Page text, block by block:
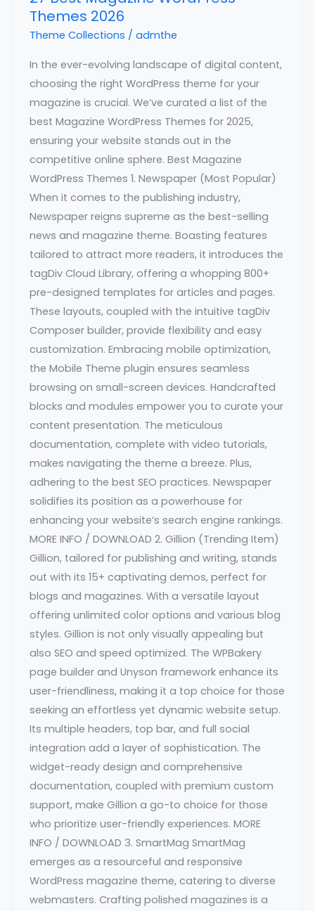
Themes 2026
Theme Collections / admthe
In the ever-evolving landscape of digital content,
choosing the right WordPress theme for your
magazine is crucial. We’ve curated a list of the
best Magazine WordPress Themes for 2025,
ensuring your website stands out in the
competitive online sphere. Best Magazine
WordPress Themes 1. Newspaper (Most Popular)
When it comes to the publishing industry,
Newspaper reigns supreme as the best-selling
news and magazine theme. Boasting features
tailored to attract more readers, it introduces the
tagDiv Cloud Library, offering a whopping 800+
pre-designed templates for articles and pages.
These layouts, coupled with the intuitive tagDiv
Composer builder, provide flexibility and easy
customization. Embracing mobile optimization,
the Mobile Theme plugin ensures seamless
browsing on small-screen devices. Handcrafted
blocks and modules empower you to curate your
content presentation. The meticulous
documentation, complete with video tutorials,
makes navigating the theme a breeze. Plus,
adhering to the best SEO practices. Newspaper
solidifies its position as a powerhouse for
enhancing your website’s search engine rankings.
MORE INFO / DOWNLOAD 2. Gillion (Trending Item)
Gillion, tailored for publishing and writing, stands
out with its 15+ captivating demos, perfect for
blogs and magazines. With a versatile layout
offering unlimited color options and various blog
styles. Gillion is not only visually appealing but
also SEO and speed optimized. The WPBakery
page builder and Unyson framework enhance its
user-friendliness, making it a top choice for those
seeking an effortless yet dynamic website setup.
Its multiple headers, top bar, and full social
integration add a layer of sophistication. The
widget-ready design and comprehensive
documentation, coupled with premium custom
support, make Gillion a go-to choice for those
who prioritize user-friendly experiences. MORE
INFO / DOWNLOAD 3. SmartMag SmartMag
emerges as a resourceful and responsive
WordPress magazine theme, catering to diverse
webmasters. Crafting polished magazines is a